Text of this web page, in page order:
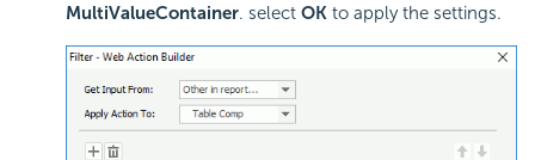
MultiValueContainer. select OK to apply the settings.